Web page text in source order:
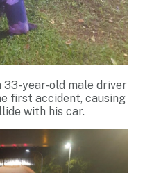
33-year-old male driver
first accident, causing
with his car.